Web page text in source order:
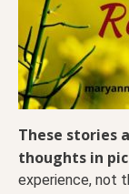
These stories
thoughts in
experience, not